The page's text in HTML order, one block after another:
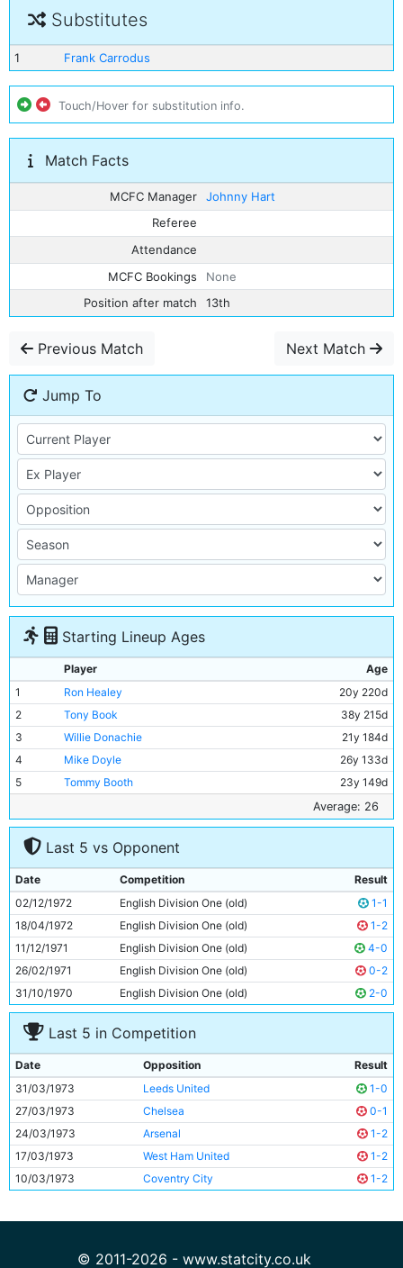
Substitutes
1 Frank Carrodus
Touch/Hover for substitution info.
Match Facts
MCFC Manager
Johnny Hart
Referee
Attendance
MCFC Bookings
None
Position after match
13th
Previous Match Next Match
Jump To
Starting Lineup Ages
Player
Age
1
Ron Healey
20y 220d
2
Tony Book
38y 215d
3
Willie Donachie
21y 184d
4
Mike Doyle
26y 133d
5
Tommy Booth
23y 149d
30y 212d
7
Mike Summerbee
30y 113d
Colin Bell
9
Francis Lee
28y 343d
10
Derek Jeffries
22y 16d
11
Tony Towers 20y 359d
Average: 26
Last 5 vs Opponent
Date Competition
Result
02/12/1972
English Division One (old)
1-1
18/04/1972
English Division One (old)
1-2
11/12/1971
English Division One (old)
4-0
26/02/1971
English Division One (old)
0-2
31/10/1970
English Division One (old) 2-0
Last 5 in Competition
Date Opposition
Result
31/03/1973
Leeds United
1-0
27/03/1973
Chelsea
0-1
24/03/1973
Arsenal
1-2
17/03/1973
West Ham United
1-2
10/03/1973
Coventry City 1-2
© 2011-2026 - www.statcity.co.uk